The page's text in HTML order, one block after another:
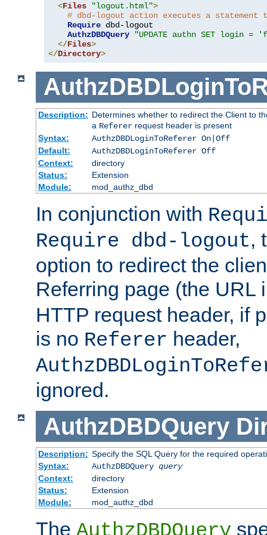
<Files "logout.html">
# dbd-logout action executes a statement
Require dbd-logout
AuthzDBDQuery
"UPDATE authn SET login =
</Files>
</Directory>
Description: Determines whether to redirect the Client to
a Refererrequest header is present
Syntax:
AuthzDBDLoginToReferer On|Off
Default:
AuthzDBDLoginToReferer Off
Context:
directory
Status:
Extension
Module:
mod_authz_dbd
In conjunction with
Require dbd-logout,
option to redirect the
Referring page (the URL
HTTP request header, if
is no Referer header,
ignored.
AuthzDBDQuery
Description: Specify the SQL Query for the required
Syntax:
AuthzDBDQuery query
Context:
directory
Status:
Extension
Module:
mod_authz_dbd
The